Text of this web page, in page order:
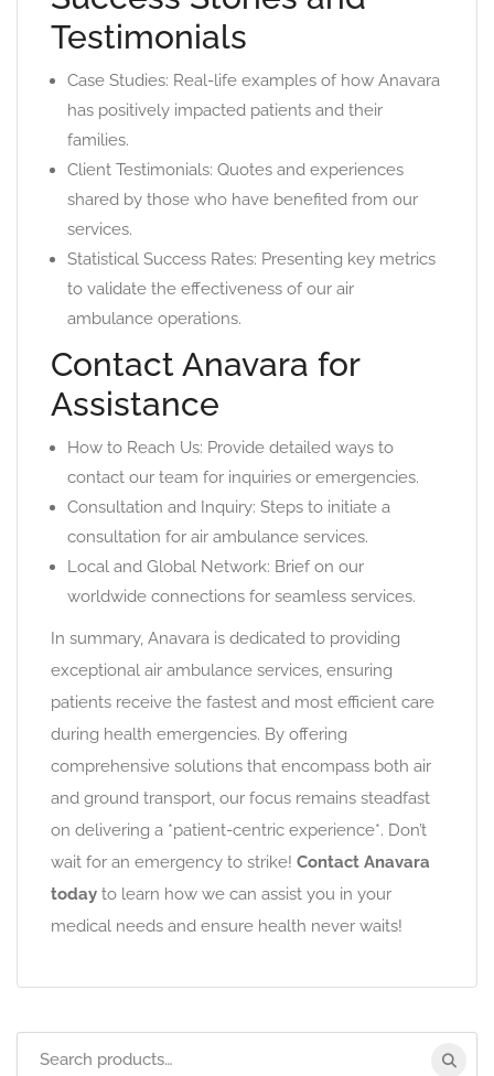
Testimonials
Case Studies: Real-life examples of how Anavara
has positively impacted patients and their
families.
Client Testimonials: Quotes and experiences
shared by those who have benefited from our
services.
Statistical Success Rates: Presenting key metrics
to validate the effectiveness of our air
ambulance operations.
Contact Anavara for
Assistance
How to Reach Us: Provide detailed ways to
contact our team for inquiries or emergencies.
Consultation and Inquiry: Steps to initiate a
consultation for air ambulance services.
Local and Global Network: Brief on our
worldwide connections for seamless services.
In summary, Anavara is dedicated to providing
exceptional air ambulance services, ensuring
patients receive the fastest and most efficient care
during health emergencies. By offering
comprehensive solutions that encompass both air
and ground transport, our focus remains steadfast
on delivering a *patient-centric experience*. Don’t
wait for an emergency to strike! Contact Anavara
today to learn how we can assist you in your
medical needs and ensure health never waits!